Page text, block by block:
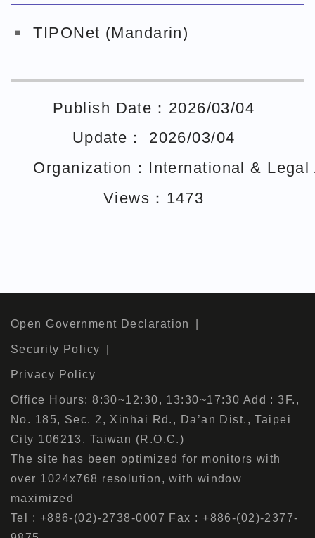
TIPONet (Mandarin)
Publish Date：2026/03/04
Update： 2026/03/04
Organization：International &
Views：1473
Open Government Declaration
Security Policy
Privacy Policy
Office Hours: 8:30~12:30, 13:30~17:30 Add : 3F.,
No. 185, Sec. 2, Xinhai Rd., Da’an Dist., Taipei
City 106213, Taiwan (R.O.C.)
The site has been optimized for monitors with
over 1024x768 resolution, with window
maximized
Tel : +886-(02)-2738-0007 Fax : +886-(02)-2377-